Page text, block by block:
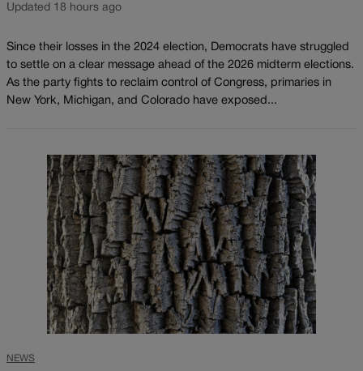
Updated 18 hours ago
Since their losses in the 2024 election, Democrats have struggled
to settle on a clear message ahead of the 2026 midterm elections.
As the party fights to reclaim control of Congress, primaries in
New York, Michigan, and Colorado have exposed...
NEWS